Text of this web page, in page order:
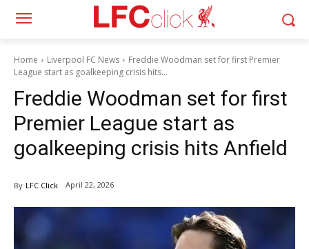
Home Liverpool FC News
Freddie Woodman set for first Premier
League start as goalkeeping crisis hits...
Freddie Woodman set for first
Premier League start as
goalkeeping crisis hits Anfield
By LFC Click April 22, 2026